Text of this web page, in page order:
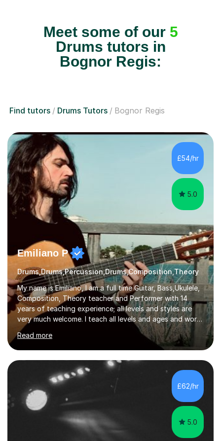
Meet some of our 5
Drums tutors in
Bognor Regis:
Find tutors Drums Tutors Bognor Regis
£54/hr
5.0
Emiliano P
Drums,Drums,Percussion,Drums,Composition,Theory
My name is Emiliano, I am a full time Guitar, Bass,Ukulele,
Composition, Theory teacher and Performer with 14
years of teaching experience; all levels and styles are
very much welcome. I teach all levels and ages and work
hard to cater to all musical needs. Versatility and
enthusiasm are my two main attributes.Music means
everything to me and as such, I think it's a great thing
when a music teacher can inspire that very same
excitement in their students. My main aims whilst
teaching are to allow my students to learn how to freely
communicate through music and harbour their love for
creative expression...
Read more
£62/hr
5.0